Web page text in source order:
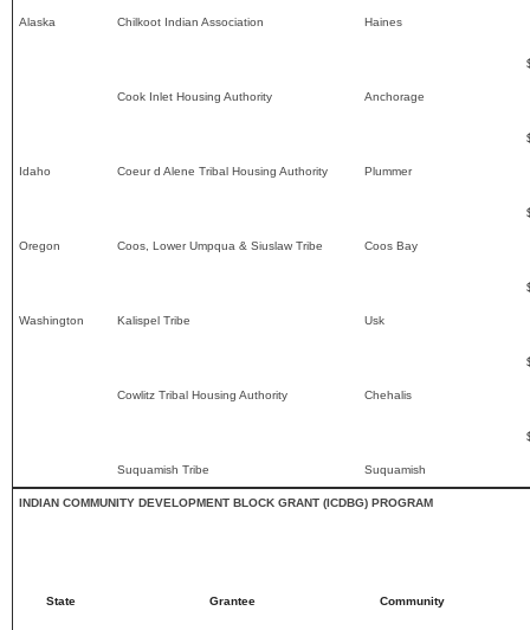
Alaska Chilkoot Indian Association Haines
Cook Inlet Housing Authority Anchorage
Idaho Coeur d Alene Tribal Housing Authority Plummer
Oregon Coos, Lower Umpqua & Siuslaw Tribe Coos Bay
Washington Kalispel Tribe Usk
Cowlitz Tribal Housing Authority Chehalis
Suquamish Tribe Suquamish
INDIAN COMMUNITY DEVELOPMENT BLOCK GRANT (ICDBG) PROGRAM
State Grantee Community